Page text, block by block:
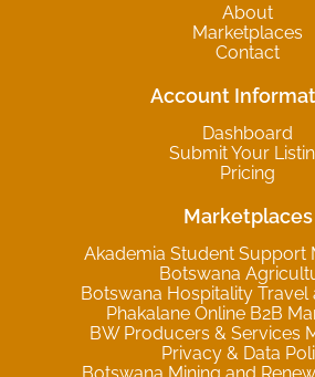
About
Marketplaces
Contact
Account
Dashboard
Submit Your
Pricing
Marketplaces
Akademia Student Support
Botswana
Botswana Hospitality Travel
Phakalane Online B2B
BW Producers & Services
Privacy & Data